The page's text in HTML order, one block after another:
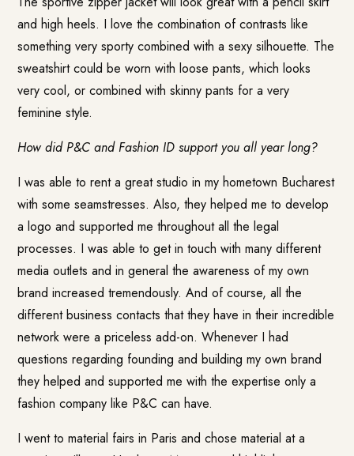
and high heels. I love the combination of contrasts like
something very sporty combined with a sexy silhouette. The
sweatshirt could be worn with loose pants, which looks
very cool, or combined with skinny pants for a very
feminine style.
How did P&C and Fashion ID support you all year long?
I was able to rent a great studio in my hometown Bucharest
with some seamstresses. Also, they helped me to develop
a logo and supported me throughout all the legal
processes. I was able to get in touch with many different
media outlets and in general the awareness of my own
brand increased tremendously. And of course, all the
different business contacts that they have in their incredible
network were a priceless add-on. Whenever I had
questions regarding founding and building my own brand
they helped and supported me with the expertise only a
fashion company like P&C can have.
I went to material fairs in Paris and chose material at a